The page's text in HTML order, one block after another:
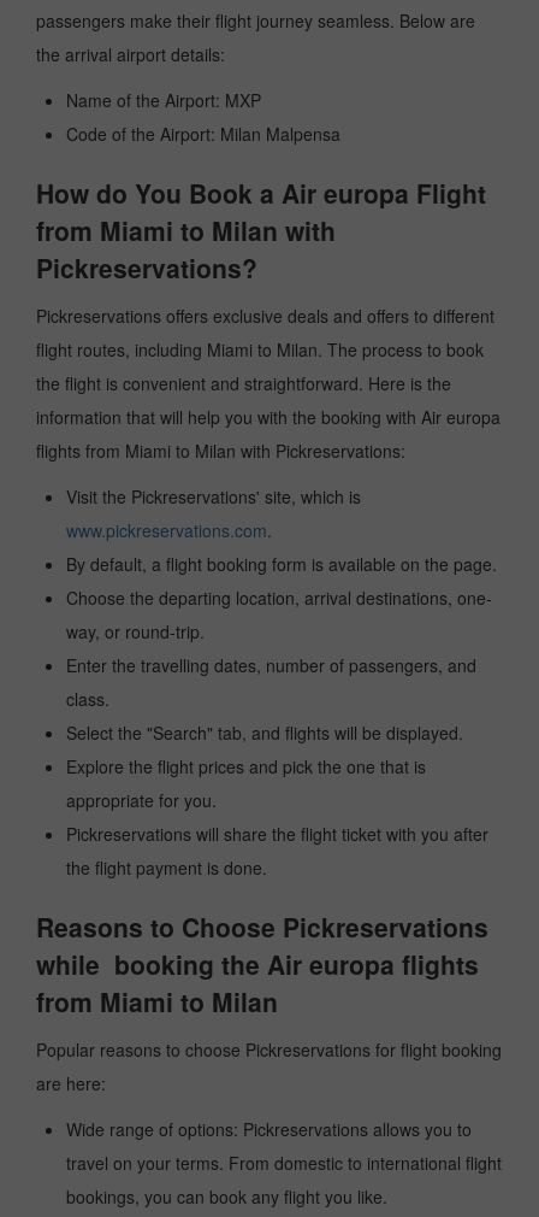
passengers make their flight journey seamless. Below are
the arrival airport details:
Name of the Airport: MXP
Code of the Airport: Milan Malpensa
How do You Book a Air europa Flight
from Miami to Milan with
Pickreservations?
Pickreservations offers exclusive deals and offers to different
flight routes, including Miami to Milan. The process to book
the flight is convenient and straightforward. Here is the
information that will help you with the booking with Air europa
flights from Miami to Milan with Pickreservations:
Visit the Pickreservations' site, which is
www.pickreservations.com.
By default, a flight booking form is available on the page.
Choose the departing location, arrival destinations, one-
way, or round-trip.
Enter the travelling dates, number of passengers, and
class.
Select the "Search" tab, and flights will be displayed.
Explore the flight prices and pick the one that is
appropriate for you.
Pickreservations will share the flight ticket with you after
the flight payment is done.
Reasons to Choose Pickreservations
while booking the Air europa flights
from Miami to Milan
Popular reasons to choose Pickreservations for flight booking
are here:
Wide range of options: Pickreservations allows you to
travel on your terms. From domestic to international flight
bookings, you can book any flight you like.